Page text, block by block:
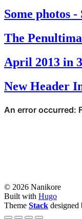
Some photos -
The
April 2013 in
New Header
© 2026 Nanikore
Built with Hugo
Theme Stack designed